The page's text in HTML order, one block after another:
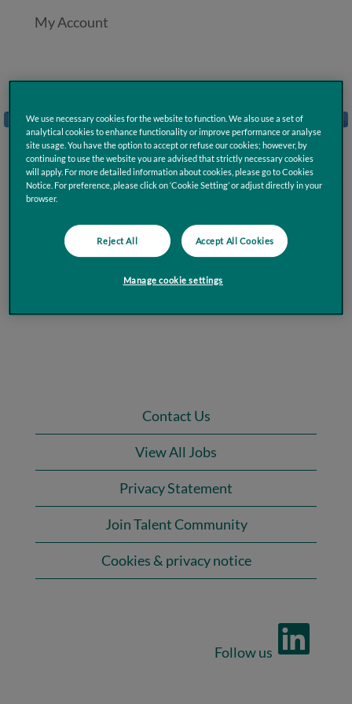
My Account
Contact Us
View All Jobs
Privacy Statement
Join Talent Community
Cookies & privacy notice
O
e
We use necessary cookies for the website to function. We also use a set of
analytical cookies to enhance functionality or improve performance or analyse
site usage. You have the option to accept or refuse our cookies; however, by
continuing to use the website you are advised that strictly necessary cookies
will apply. For more detailed information about cookies, please go to Cookies
Notice. For preference, please click on ‘Cookie Setting’ or adjust directly in your
browser.
Reject All Accept All Cookies
Manage cookie settings